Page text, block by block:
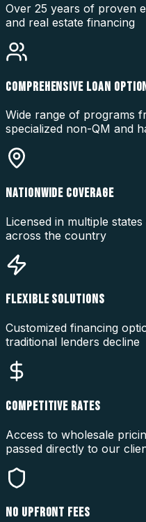
Over 25 years of proven
and real estate financing
COMPREHENSIVE LOAN
Wide range of programs
specialized non-QM and
NATIONWIDE COVERAGE
Licensed in multiple
across the country
FLEXIBLE SOLUTIONS
Customized financing
traditional lenders decline
COMPETITIVE RATES
Access to wholesale
passed directly to our
NO UPFRONT FEES